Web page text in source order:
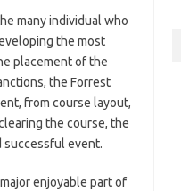
many individual who
the most
placement of the
the Forrest
from course layout,
the course, the
successful event.
enjoyable part of